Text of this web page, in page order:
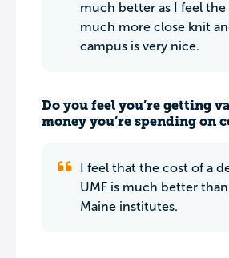
much better as I feel the
much more close knit
campus is very nice.
Do you feel you’re getting
money you’re spending on
I feel that the cost of a
UMF is much better
Maine institutes.